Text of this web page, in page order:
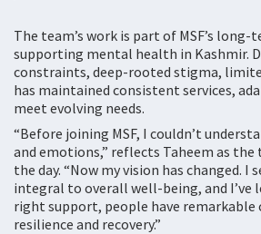
The team’s work is part of MSF’s
supporting mental health in Kashmir.
constraints, deep-rooted stigma,
has maintained consistent services,
meet evolving needs.
“Before joining MSF, I couldn’t
and emotions,” reflects Taheem as the
the day. “Now my vision has changed. I
integral to overall well-being, and I’ve
right support, people have remarkable
resilience and recovery.”